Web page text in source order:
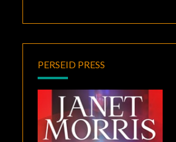
PERSEID PRESS